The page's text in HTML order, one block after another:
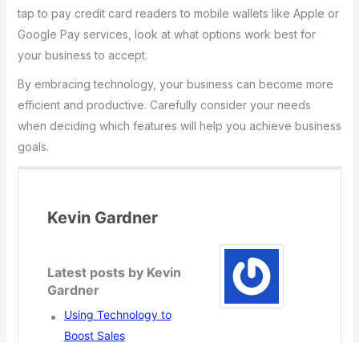
tap to pay credit card readers to mobile wallets like Apple or
Google Pay services, look at what options work best for
your business to accept.
By embracing technology, your business can become more
efficient and productive. Carefully consider your needs
when deciding which features will help you achieve business
goals.
Kevin Gardner
Latest posts by Kevin
Gardner
Using Technology to
Boost Sales